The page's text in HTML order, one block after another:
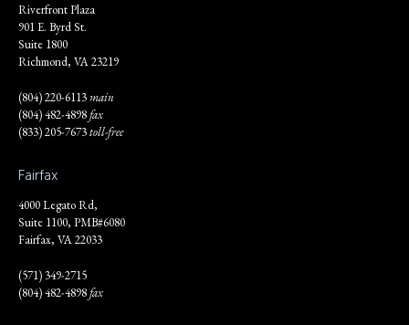
Riverfront Plaza
901 E. Byrd St.
Suite 1800
Richmond, VA 23219
(804) 220-6113main
(804) 482-4898fax
(833) 205-7673toll-free
Fairfax
4000 Legato Rd,
Suite 1100, PMB#6080
Fairfax, VA 22033
(571) 349-2715
(804) 482-4898fax